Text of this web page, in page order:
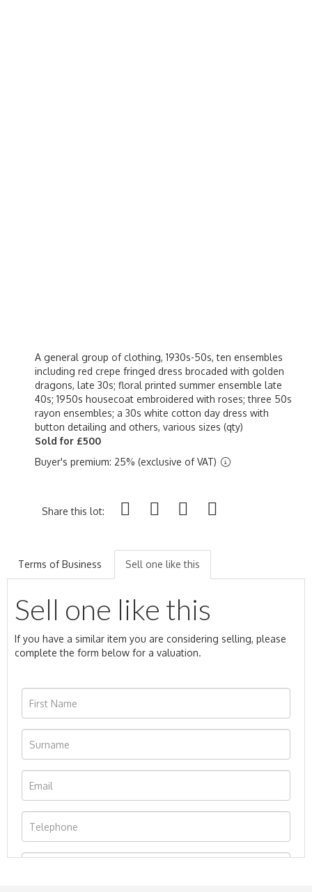
A general group of clothing, 1930s-50s, ten ensembles
including red crepe fringed dress brocaded with golden
dragons, late 30s; floral printed summer ensemble late
40s; 1950s housecoat embroidered with roses; three 50s
rayon ensembles; a 30s white cotton day dress with
button detailing and others, various sizes (qty)
Sold for £500
Buyer's premium: 25% (exclusive of VAT)
Share this lot:
Terms of Business Sell one like this
Sell one like this
If you have a similar item you are considering selling, please
complete the form below for a valuation.